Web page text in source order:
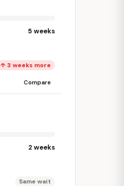
5 weeks
↑ 3 weeks more
Compare
2 weeks
Same wait